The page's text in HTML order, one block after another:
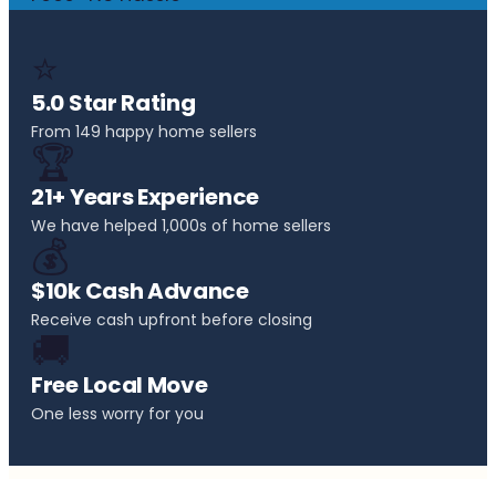
⭐
5.0 Star Rating
From 149 happy home sellers
🏆
21+ Years Experience
We have helped 1,000s of home sellers
💰
$10k Cash Advance
Receive cash upfront before closing
🚚
Free Local Move
One less worry for you